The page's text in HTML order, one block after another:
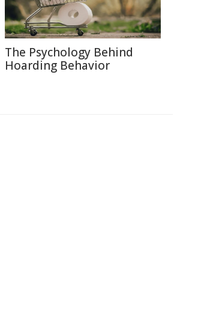
The Psychology Behind
Hoarding Behavior